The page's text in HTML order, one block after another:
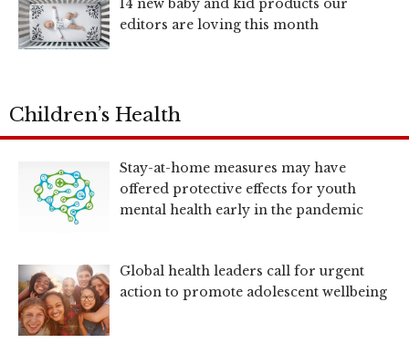
14 new baby and kid products our
editors are loving this month
Children’s Health
Stay-at-home measures may have
offered protective effects for youth
mental health early in the pandemic
Global health leaders call for urgent
action to promote adolescent wellbeing